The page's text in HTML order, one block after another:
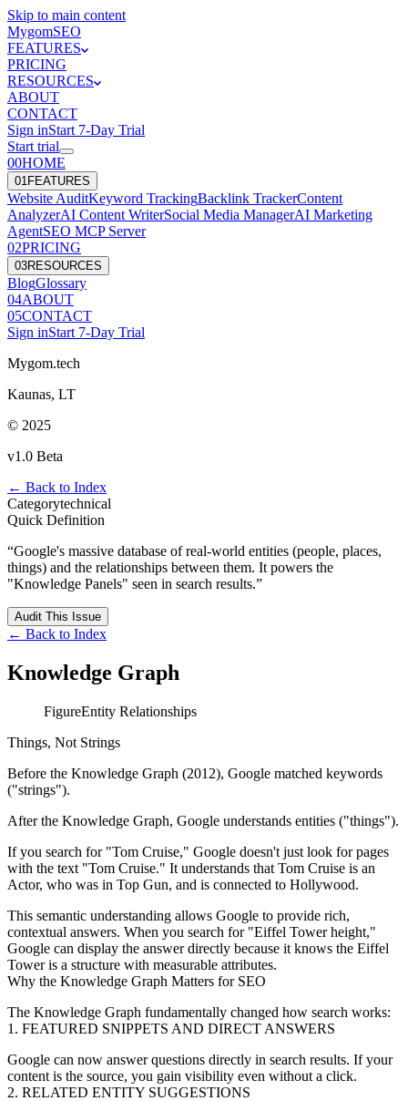
Skip to main content
MygomSEO
FEATURES
PRICING
RESOURCES
ABOUT
CONTACT
Sign inStart 7-Day Trial
Start trial
00HOME
01FEATURES
Website AuditKeyword TrackingBacklink TrackerContent
AnalyzerAI Content WriterSocial Media ManagerAI Marketing
AgentSEO MCP Server
02PRICING
03RESOURCES
BlogGlossary
04ABOUT
05CONTACT
Sign inStart 7-Day Trial
Mygom.tech
Kaunas, LT
© 2025
v1.0 Beta
← Back to Index
Categorytechnical
Quick Definition
“Google's massive database of real-world entities (people, places,
things) and the relationships between them. It powers the
"Knowledge Panels" seen in search results.”
Audit This Issue
← Back to Index
Knowledge Graph
FigureEntity Relationships
Things, Not Strings
Before the Knowledge Graph (2012), Google matched keywords
("strings").
After the Knowledge Graph, Google understands entities ("things").
If you search for "Tom Cruise," Google doesn't just look for pages
with the text "Tom Cruise." It understands that Tom Cruise is an
Actor, who was in Top Gun, and is connected to Hollywood.
This semantic understanding allows Google to provide rich,
contextual answers. When you search for "Eiffel Tower height,"
Google can display the answer directly because it knows the Eiffel
Tower is a structure with measurable attributes.
Why the Knowledge Graph Matters for SEO
The Knowledge Graph fundamentally changed how search works:
1. FEATURED SNIPPETS AND DIRECT ANSWERS
Google can now answer questions directly in search results. If your
content is the source, you gain visibility even without a click.
2. RELATED ENTITY SUGGESTIONS